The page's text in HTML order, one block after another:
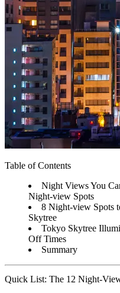
Table of Contents
Night Views You
Night-view Spots
8 Night-view Spots
Skytree
Tokyo Skytree
Off Times
Summary
Quick List: The 12 Night-